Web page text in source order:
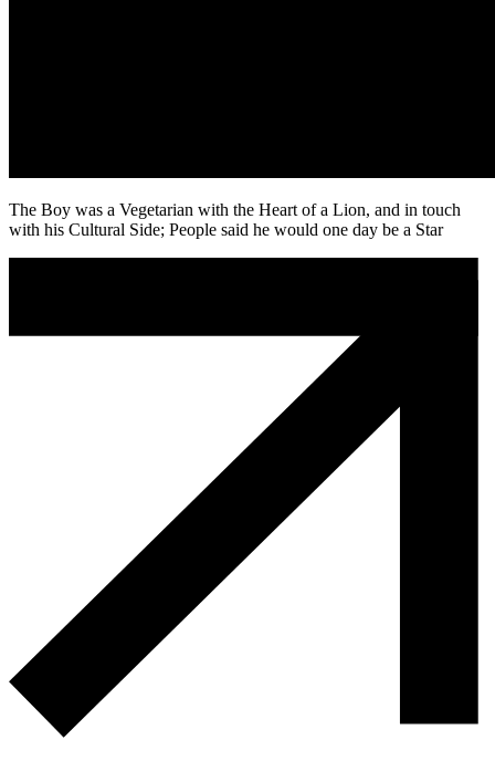
The Boy was a Vegetarian with the Heart of a Lion, and in touch
with his Cultural Side; People said he would one day be a Star